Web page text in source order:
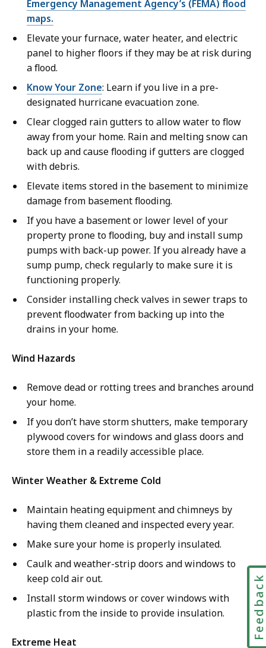
Emergency Management Agency’s (FEMA) flood
maps.
Elevate your furnace, water heater, and electric
panel to higher floors if they may be at risk during
a flood.
Know Your Zone: Learn if you live in a pre-
designated hurricane evacuation zone.
Clear clogged rain gutters to allow water to flow
away from your home. Rain and melting snow can
back up and cause flooding if gutters are clogged
with debris.
Elevate items stored in the basement to minimize
damage from basement flooding.
If you have a basement or lower level of your
property prone to flooding, buy and install sump
pumps with back-up power. If you already have a
sump pump, check regularly to make sure it is
functioning properly.
Consider installing check valves in sewer traps to
prevent floodwater from backing up into the
drains in your home.
Wind Hazards
Remove dead or rotting trees and branches around
your home.
If you don’t have storm shutters, make temporary
plywood covers for windows and glass doors and
store them in a readily accessible place.
Winter Weather & Extreme Cold
Maintain heating equipment and chimneys by
having them cleaned and inspected every year.
Make sure your home is properly insulated.
Caulk and weather-strip doors and windows to
keep cold air out.
Install storm windows or cover windows with
plastic from the inside to provide insulation.
Extreme Heat
Feedback